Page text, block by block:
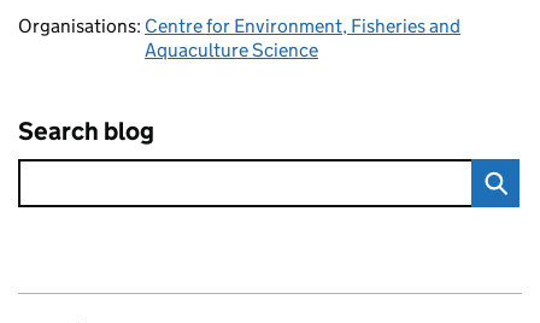
Organisations: Centre for Environment, Fisheries and
Aquaculture Science
Search blog